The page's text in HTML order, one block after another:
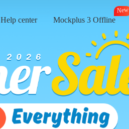
Help center Mockplus 3 Offline
New